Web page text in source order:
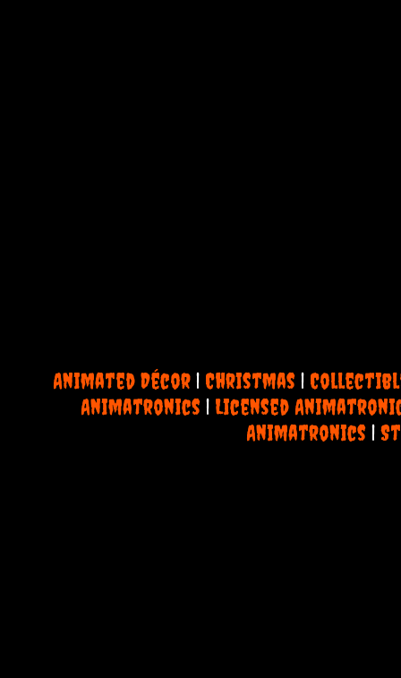
Animated Décor | Christmas |
Animatronics | Licensed
Animatronics |